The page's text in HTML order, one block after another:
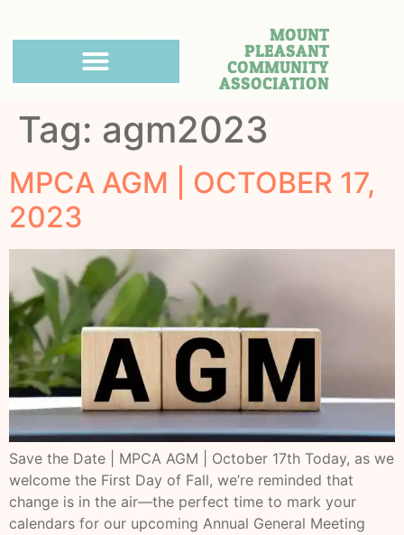
MOUNT
PLEASANT
COMMUNITY
ASSOCIATION
Tag: agm2023
MPCA AGM | OCTOBER 17,
2023
Save the Date | MPCA AGM | October 17th Today, as we
welcome the First Day of Fall, we’re reminded that
change is in the air—the perfect time to mark your
calendars for our upcoming Annual General Meeting